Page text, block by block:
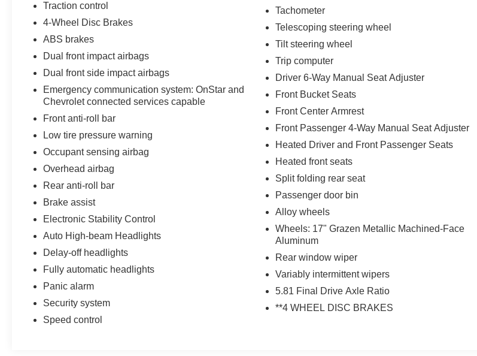
Traction control
4-Wheel Disc Brakes
ABS brakes
Dual front impact airbags
Dual front side impact airbags
Emergency communication system: OnStar and
Chevrolet connected services capable
Front anti-roll bar
Low tire pressure warning
Occupant sensing airbag
Overhead airbag
Rear anti-roll bar
Brake assist
Electronic Stability Control
Auto High-beam Headlights
Delay-off headlights
Fully automatic headlights
Panic alarm
Security system
Speed control
Tachometer
Telescoping steering wheel
Tilt steering wheel
Trip computer
Driver 6-Way Manual Seat Adjuster
Front Bucket Seats
Front Center Armrest
Front Passenger 4-Way Manual Seat Adjuster
Heated Driver and Front Passenger Seats
Heated front seats
Split folding rear seat
Passenger door bin
Alloy wheels
Wheels: 17" Grazen Metallic Machined-Face
Aluminum
Rear window wiper
Variably intermittent wipers
5.81 Final Drive Axle Ratio
**4 WHEEL DISC BRAKES